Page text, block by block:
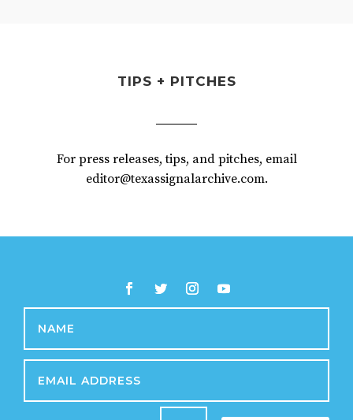
TIPS + PITCHES
For press releases, tips, and pitches, email
editor@texassignalarchive.com.